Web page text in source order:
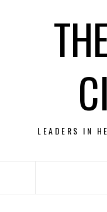
LEADERS IN